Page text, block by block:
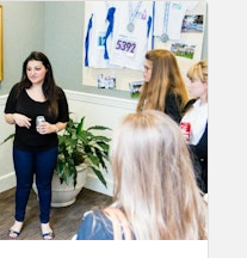
each other build